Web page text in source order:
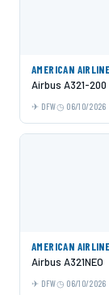
AMERICAN
Airbus A321-200
DFW 06/10/2026
AMERICAN
Airbus A321NEO
DFW 06/10/2026